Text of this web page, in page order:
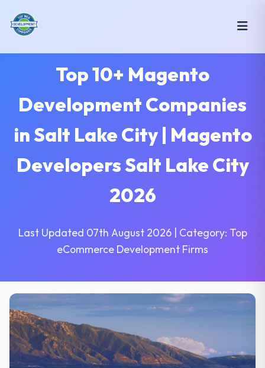
Top 10+ Magento
Development Companies
in Salt Lake City | Magento
Developers Salt Lake City
2026
Last Updated 07th August 2026 | Category: Top
eCommerce Development Firms